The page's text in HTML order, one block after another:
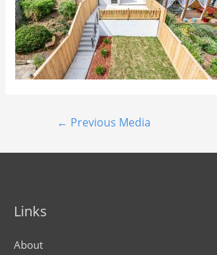
← Previous Media
Links
About